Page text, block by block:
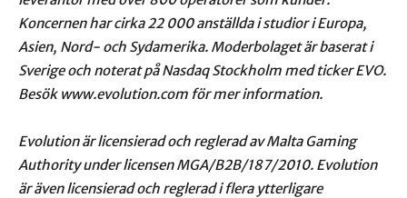
Koncernen har cirka 22 000anställda i studior i Europa,
Asien, Nord- och Sydamerika. Moderbolaget är baserat i
Sverige och noterat på NasdaqStockholm med ticker EVO.
Besök www.evolution.com för mer information.
Evolution är licensierad och reglerad av Malta Gaming
Authority under licensen MGA/B2B/187/2010. Evolution
är även licensierad och reglerad i flera ytterligare